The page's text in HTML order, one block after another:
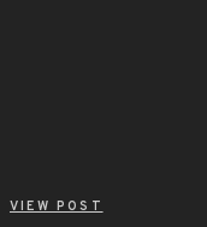
VIEW POST